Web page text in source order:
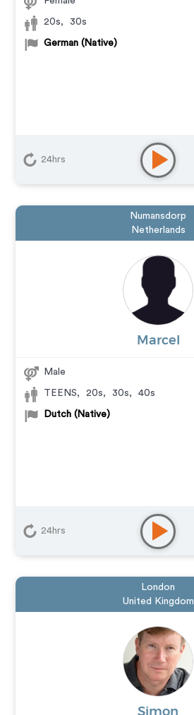
20s, 30s
German (Native)
24hrs
Numansdorp
Netherlands
Marcel
Male
TEENS, 20s, 30s, 40s
Dutch (Native)
24hrs
London
United Kingdom
Simon